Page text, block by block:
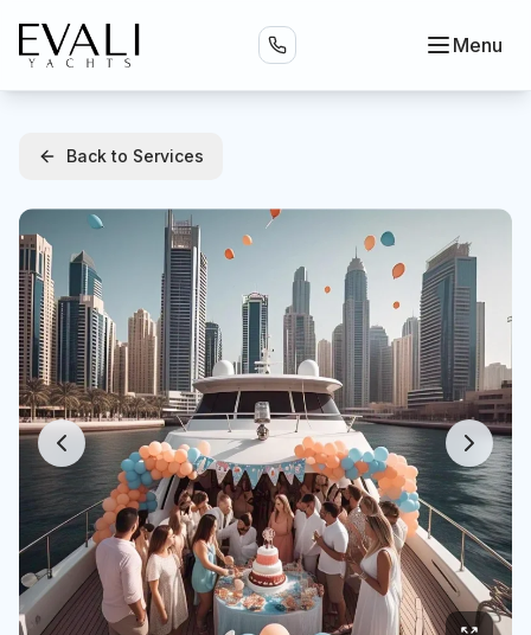
Menu
Back to Services